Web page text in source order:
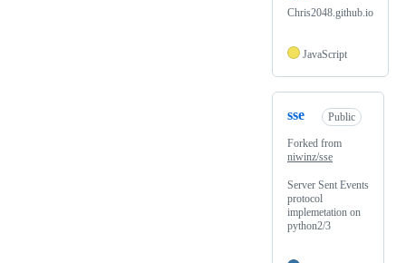
Chris2048.github.io
JavaScript
sse Public
Forked from
niwinz/sse
Server Sent Events
protocol
implemetation on
python2/3